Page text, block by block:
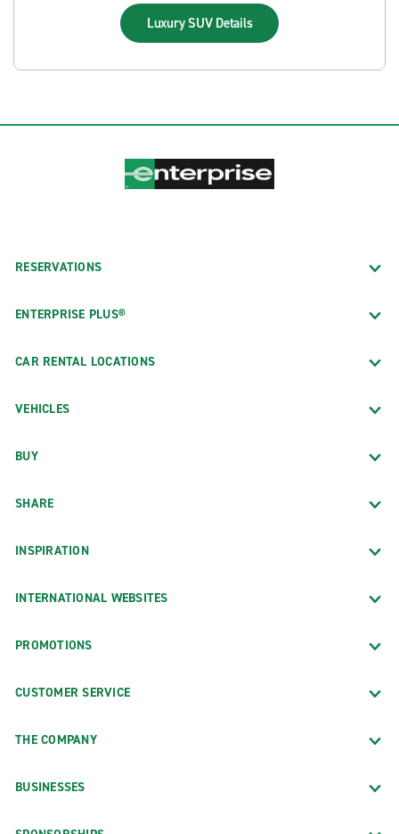
Luxury SUV Details
RESERVATIONS
ENTERPRISE PLUS®
CAR RENTAL LOCATIONS
VEHICLES
BUY
SHARE
INSPIRATION
INTERNATIONAL WEBSITES
PROMOTIONS
CUSTOMER SERVICE
THE COMPANY
BUSINESSES